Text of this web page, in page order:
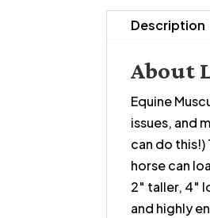
Description
About
Equine
issues, and
can do
horse can
2″ taller, 4″
and highly